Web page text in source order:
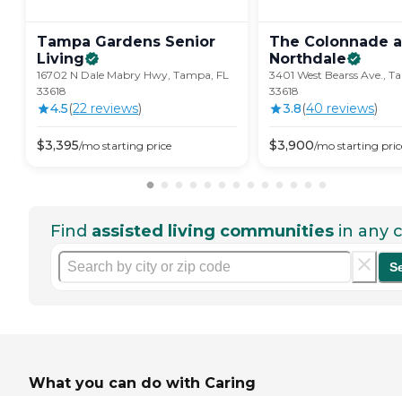
Tampa Gardens Senior
Living
16702 N Dale Mabry Hwy, Tampa, FL
33618
4.5(22 reviews)
$3,395/mo starting price
The Colonnade
Northdale
3401 West Bearss Ave.,
33618
3.8(40 reviews)
$3,900/mo starting
Find assisted living communities in any
What you can do with Caring